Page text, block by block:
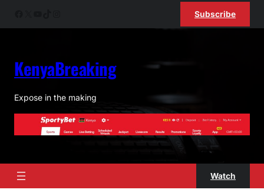
Subscribe
KenyaBreaking
Expose in the making
Watch